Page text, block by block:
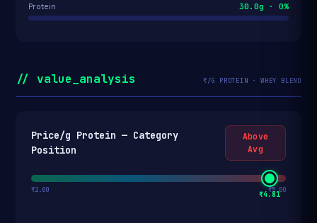
Protein 30.0g · 0%
// value_analysis ₹/G PROTEIN · WHEY BLEND
Price/g Protein — Category
Position
Above
Avg
₹4.81
₹2.00 ₹5.00